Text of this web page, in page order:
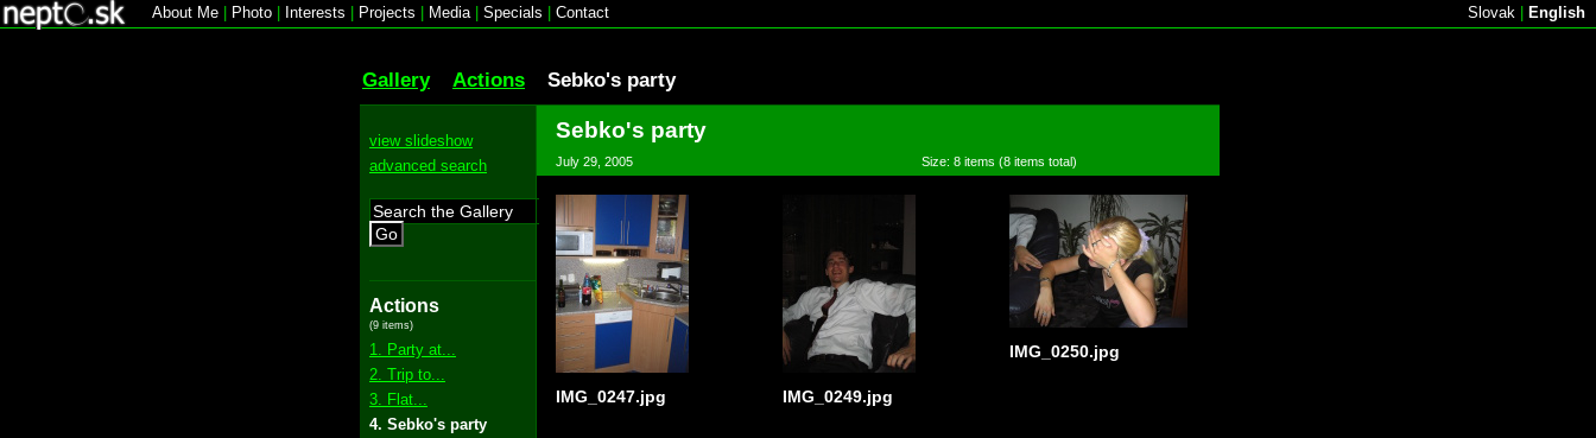
About Me Photo Interests Projects Media| Specials Contact Slovak English
Gallery Actions Sebko's party
view slideshow
advanced search
Go
Actions
(9 items)
1. Party at...
2. Trip to...
3. Flat...
4. Sebko's party
Sebko's party
July 29, 2005 Size: 8 items (8 items total)
IMG_0247.jpg IMG_0249.jpg
IMG_0250.jpg